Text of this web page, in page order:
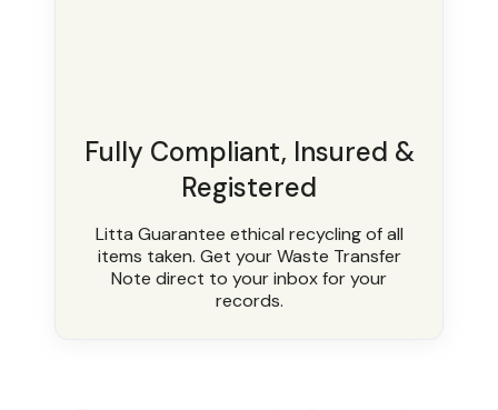
Fully Compliant, Insured &
Registered
Litta Guarantee ethical recycling of all
items taken. Get your Waste Transfer
Note direct to your inbox for your
records.